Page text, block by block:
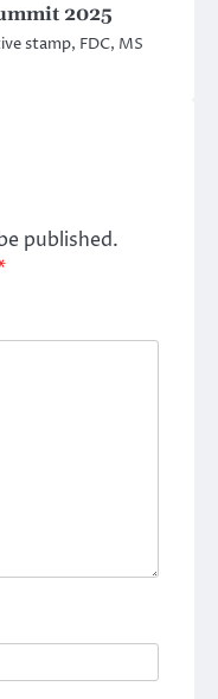
2025
stamp, FDC, MS
published.